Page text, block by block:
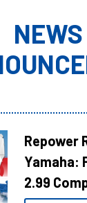
Repower
Yamaha:
2.99